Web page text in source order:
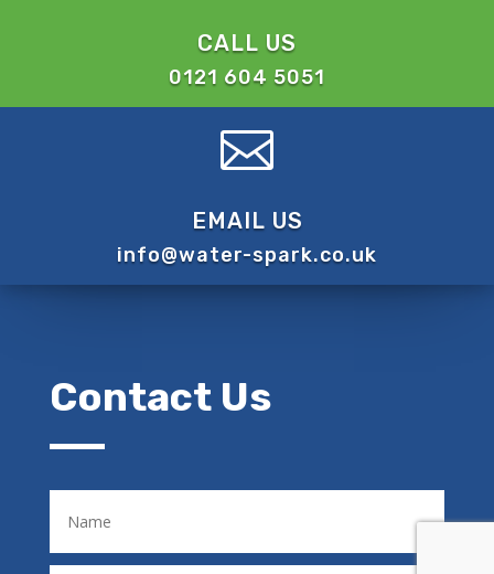
CALL US
0121 604 5051

EMAIL US
info@water-spark.co.uk
Contact Us